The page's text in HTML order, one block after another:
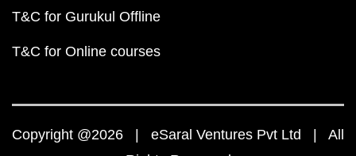
T&C for Gurukul Offline
T&C for Online courses
Copyright @2026 | eSaral Ventures Pvt Ltd | All